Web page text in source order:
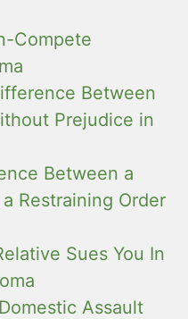
Compete
Between
Prejudice in
Between a
Restraining Order
Sues You In
Assault